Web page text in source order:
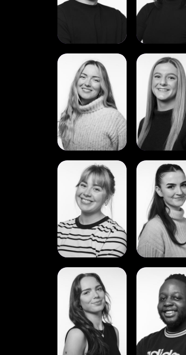
View
Deirdre
Caulfield
View
Emma
Smith
View
Børresen
View
Molly
McGuinness
View
Sophie
Murtagh
Flood
View
Tavonga
Mamwa